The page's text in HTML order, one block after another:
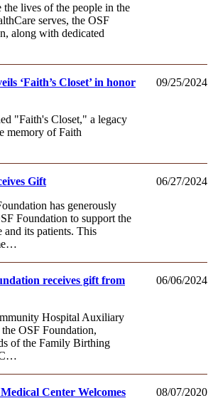
lives of the people in the
serves, the OSF
along with dedicated
09/25/2024
‘Faith’s Closet’ in honor
"Faith's Closet," a legacy
memory of Faith
06/27/2024
Gift
has generously
Foundation to support the
and its patients. This
06/06/2024
receives gift from
Hospital Auxiliary
OSF Foundation,
of the Family Birthing
08/07/2020
Center Welcomes